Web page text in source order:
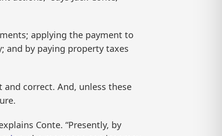
applying the payment to
and by paying property taxes
correct. And, unless these
Conte. “Presently, by